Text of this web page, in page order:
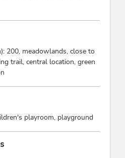
200, meadowlands, close to
trail, central location, green
playroom, playground